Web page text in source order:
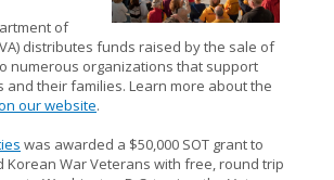
of
distributes funds raised by the sale of
numerous organizations that support
and their families. Learn more about the
our website.
was awarded a $50,000 SOT grant to
Korean War Veterans with free, round trip